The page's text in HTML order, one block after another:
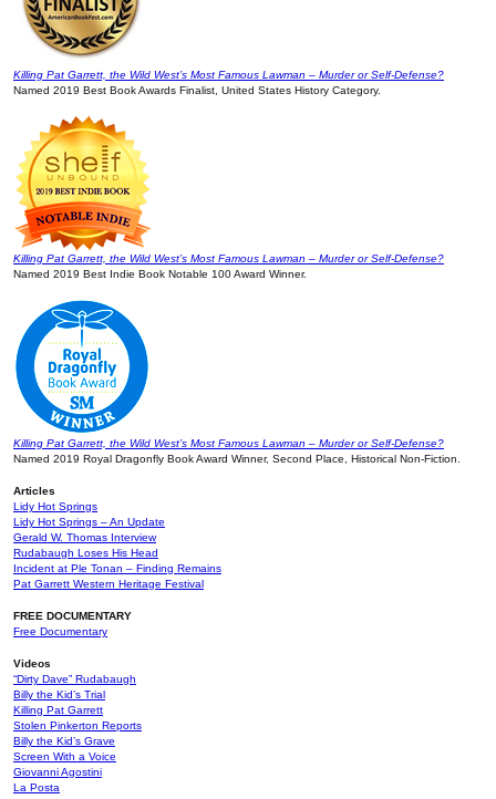
Killing Pat Garrett, the Wild West’s Most Famous Lawman – Murder or Self-Defense?
Named 2019 Best Book Awards Finalist, United States History Category.
Killing Pat Garrett, the Wild West’s Most Famous Lawman – Murder or Self-Defense?
Named 2019 Best Indie Book Notable 100 Award Winner.
Killing Pat Garrett, the Wild West’s Most Famous Lawman – Murder or Self-Defense?
Named 2019 Royal Dragonfly Book Award Winner, Second Place, Historical Non-Fiction.
Articles
Lidy Hot Springs
Lidy Hot Springs – An Update
Gerald W. Thomas Interview
Rudabaugh Loses His Head
Incident at Ple Tonan – Finding Remains
Pat Garrett Western Heritage Festival
FREE DOCUMENTARY
Free Documentary
Videos
“Dirty Dave” Rudabaugh
Billy the Kid’s Trial
Killing Pat Garrett
Stolen Pinkerton Reports
Billy the Kid’s Grave
Screen With a Voice
Giovanni Agostini
La Posta